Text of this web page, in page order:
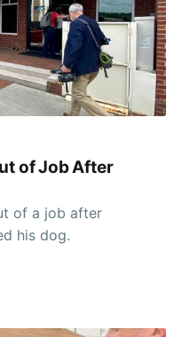
of Job After
of a job after
his dog.